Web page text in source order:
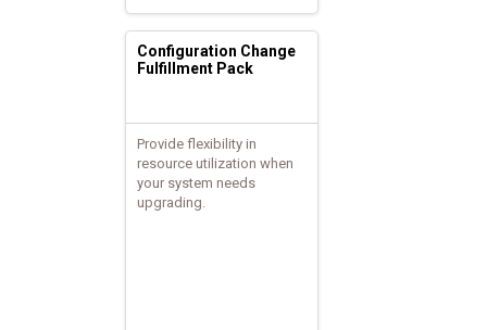
Configuration Change
Fulfillment Pack
Provide flexibility in
resource utilization when
your system needs
upgrading.